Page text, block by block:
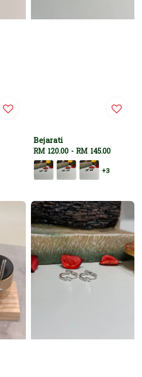
Bejarati
Regular
price
RM 120.00 - RM 145.00
+3